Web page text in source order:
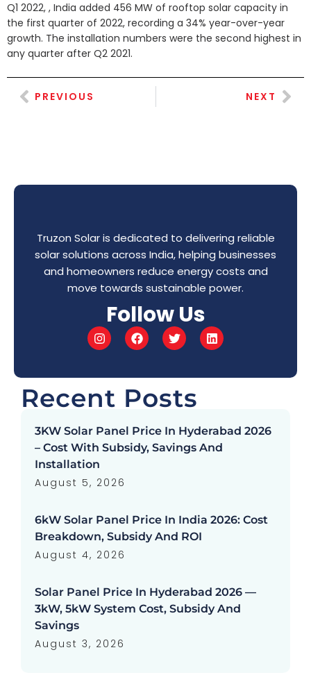
Q1 2022, , India added 456 MW of rooftop solar capacity in
the first quarter of 2022, recording a 34% year-over-year
growth. The installation numbers were the second highest in
any quarter after Q2 2021.
PREVIOUS NEXT
Truzon Solar is dedicated to delivering reliable
solar solutions across India, helping businesses
and homeowners reduce energy costs and
move towards sustainable power.
Follow Us
Recent Posts
3KW Solar Panel Price In Hyderabad 2026
– Cost With Subsidy, Savings And
Installation
August 5, 2026
6kW Solar Panel Price In India 2026: Cost
Breakdown, Subsidy And ROI
August 4, 2026
Solar Panel Price In Hyderabad 2026 —
3kW, 5kW System Cost, Subsidy And
Savings
August 3, 2026